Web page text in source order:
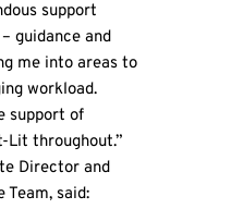
support
guidance and
me into areas to
workload.
support of
Lit throughout.”
Director and
Team, said: